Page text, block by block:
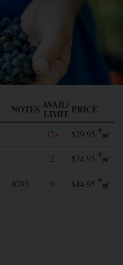
NOTES AVAIL/
LIMIT PRICE
12+ $29.95
2
$34.95
JG93 9 $44.95